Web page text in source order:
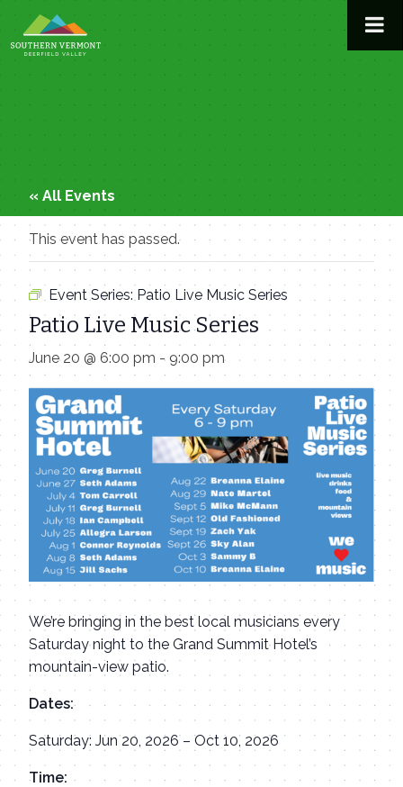
to
content
« All Events
This event has passed.
Event Series: Patio Live Music Series
Patio Live Music Series
June 20 @ 6:00 pm - 9:00 pm
We’re bringing in the best local musicians every
Saturday night to the Grand Summit Hotel’s
mountain-view patio.
Dates:
Saturday: Jun 20, 2026 – Oct 10, 2026
Time: